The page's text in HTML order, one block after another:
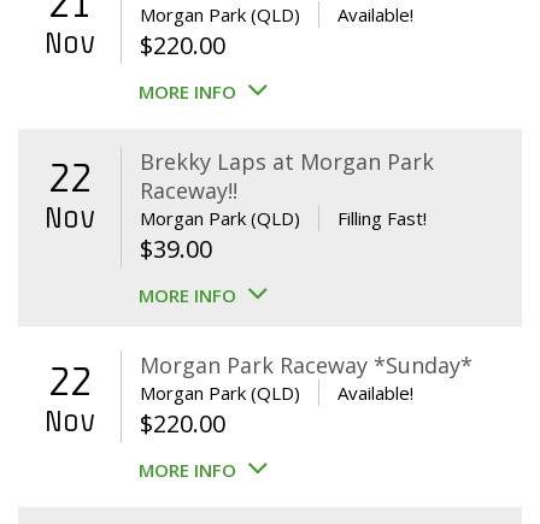
Nov
Morgan Park (QLD) Available!
$220.00
MORE INFO
22
Nov
Brekky Laps at Morgan Park
Raceway!!
Morgan Park (QLD) Filling Fast!
$39.00
MORE INFO
22
Nov
Morgan Park Raceway *Sunday*
Morgan Park (QLD) Available!
$220.00
MORE INFO